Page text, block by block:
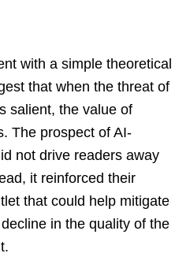
with a simple theoretical
that when the threat of
salient, the value of
The prospect of AI-
not drive readers away
it reinforced their
that could help mitigate
in the quality of the